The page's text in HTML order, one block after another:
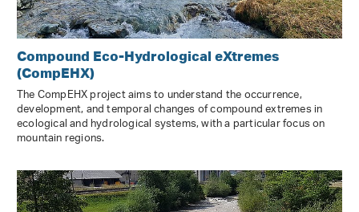
Compound Eco-Hydrological eXtremes
(CompEHX)
The CompEHX project aims to understand the occurrence,
development, and temporal changes of compound extremes in
ecological and hydrological systems, with a particular focus on
mountain regions.